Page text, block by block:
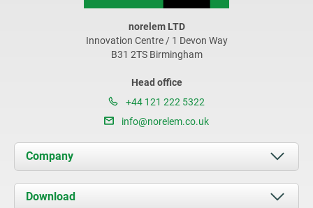
norelem LTD
Innovation Centre / 1 Devon Way
B31 2TS Birmingham
Head office
+44 121 222 5322
info@norelem.co.uk
Company
About us
Download